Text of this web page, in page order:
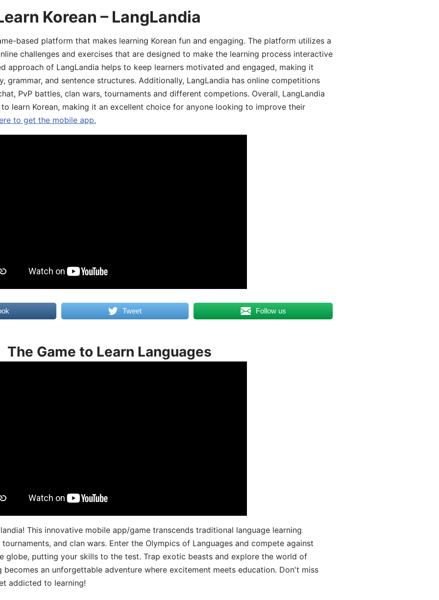
Korean – LangLandia
based platform that makes learning Korean fun and engaging. The platform utilizes a
challenges and exercises that are designed to make the learning process interactive
approach of LangLandia helps to keep learners motivated and engaged, making it
grammar, and sentence structures. Additionally, LangLandia has online competitions
PvP battles, clan wars, tournaments and different competions. Overall, LangLandia
learn Korean, making it an excellent choice for anyone looking to improve their
to get the mobile app.
Tweet Follow us
The Game to Learn Languages
This innovative mobile app/game transcends traditional language learning
and clan wars. Enter the Olympics of Languages and compete against
globe, putting your skills to the test. Trap exotic beasts and explore the world of
becomes an unforgettable adventure where excitement meets education. Don't miss
addicted to learning!